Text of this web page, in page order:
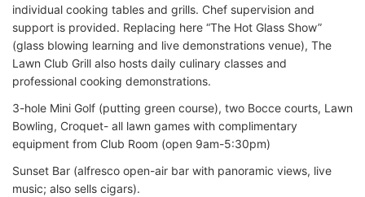
individual cooking tables and grills. Chef supervision and
support is provided. Replacing here “The Hot Glass Show”
(glass blowing learning and live demonstrations venue), The
Lawn Club Grill also hosts daily culinary classes and
professional cooking demonstrations.
3-hole Mini Golf (putting green course), two Bocce courts, Lawn
Bowling, Croquet- all lawn games with complimentary
equipment from Club Room (open 9am-5:30pm)
Sunset Bar (alfresco open-air bar with panoramic views, live
music; also sells cigars).